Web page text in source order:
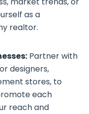
as a
realtor.
Partner with
designers,
stores, to
each
reach and